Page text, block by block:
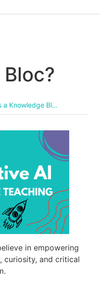
What is a Knowledge Bloc?
in empowering
curiosity, and critical